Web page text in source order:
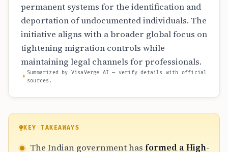
permanent systems for the identification and
deportation of undocumented individuals. The
initiative aligns with a broader global focus on
tightening migration controls while
maintaining legal channels for professionals.
Summarized by VisaVerge AI — verify details with official
sources.
KEY TAKEAWAYS
The Indian government has formed a High-